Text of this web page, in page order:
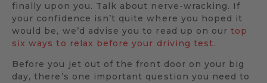
finally upon you. Talk about nerve-wracking. If
your confidence isn’t quite where you hoped it
would be, we’d advise you to read up on ourtop
six ways to relax before your driving test.
Before you jet out of the front door on your big
day, there’s one important question you need to